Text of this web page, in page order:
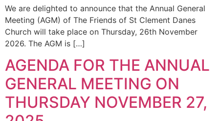
We are delighted to announce that the Annual General
Meeting (AGM) of The Friends of St Clement Danes
Church will take place on Thursday, 26th November
2026. The AGM is […]
AGENDA FOR THE ANNUAL
GENERAL MEETING ON
THURSDAY NOVEMBER 27,